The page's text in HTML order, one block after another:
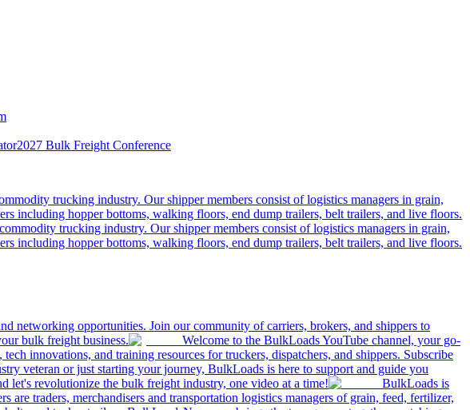
2027 Bulk Freight Conference
trucking industry. Our shipper members consist of logistics managers in grain,
including hopper bottoms, walking floors, end dump trailers, belt trailers, and live floors.
trucking industry. Our shipper members consist of logistics managers in grain,
including hopper bottoms, walking floors, end dump trailers, belt trailers, and live floors.
networking opportunities. Join our community of carriers, brokers, and shippers to
bulk freight business.
Welcome to the BulkLoads YouTube channel, your go-
innovations, and training resources for truckers, dispatchers, and shippers. Subscribe
veteran or just starting your journey, BulkLoads is here to support and guide you
let's revolutionize the bulk freight industry, one video at a time!
BulkLoads is
traders, merchandisers and transportation logistics managers of grain, feed, fertilizer,